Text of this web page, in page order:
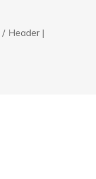
/ Header |